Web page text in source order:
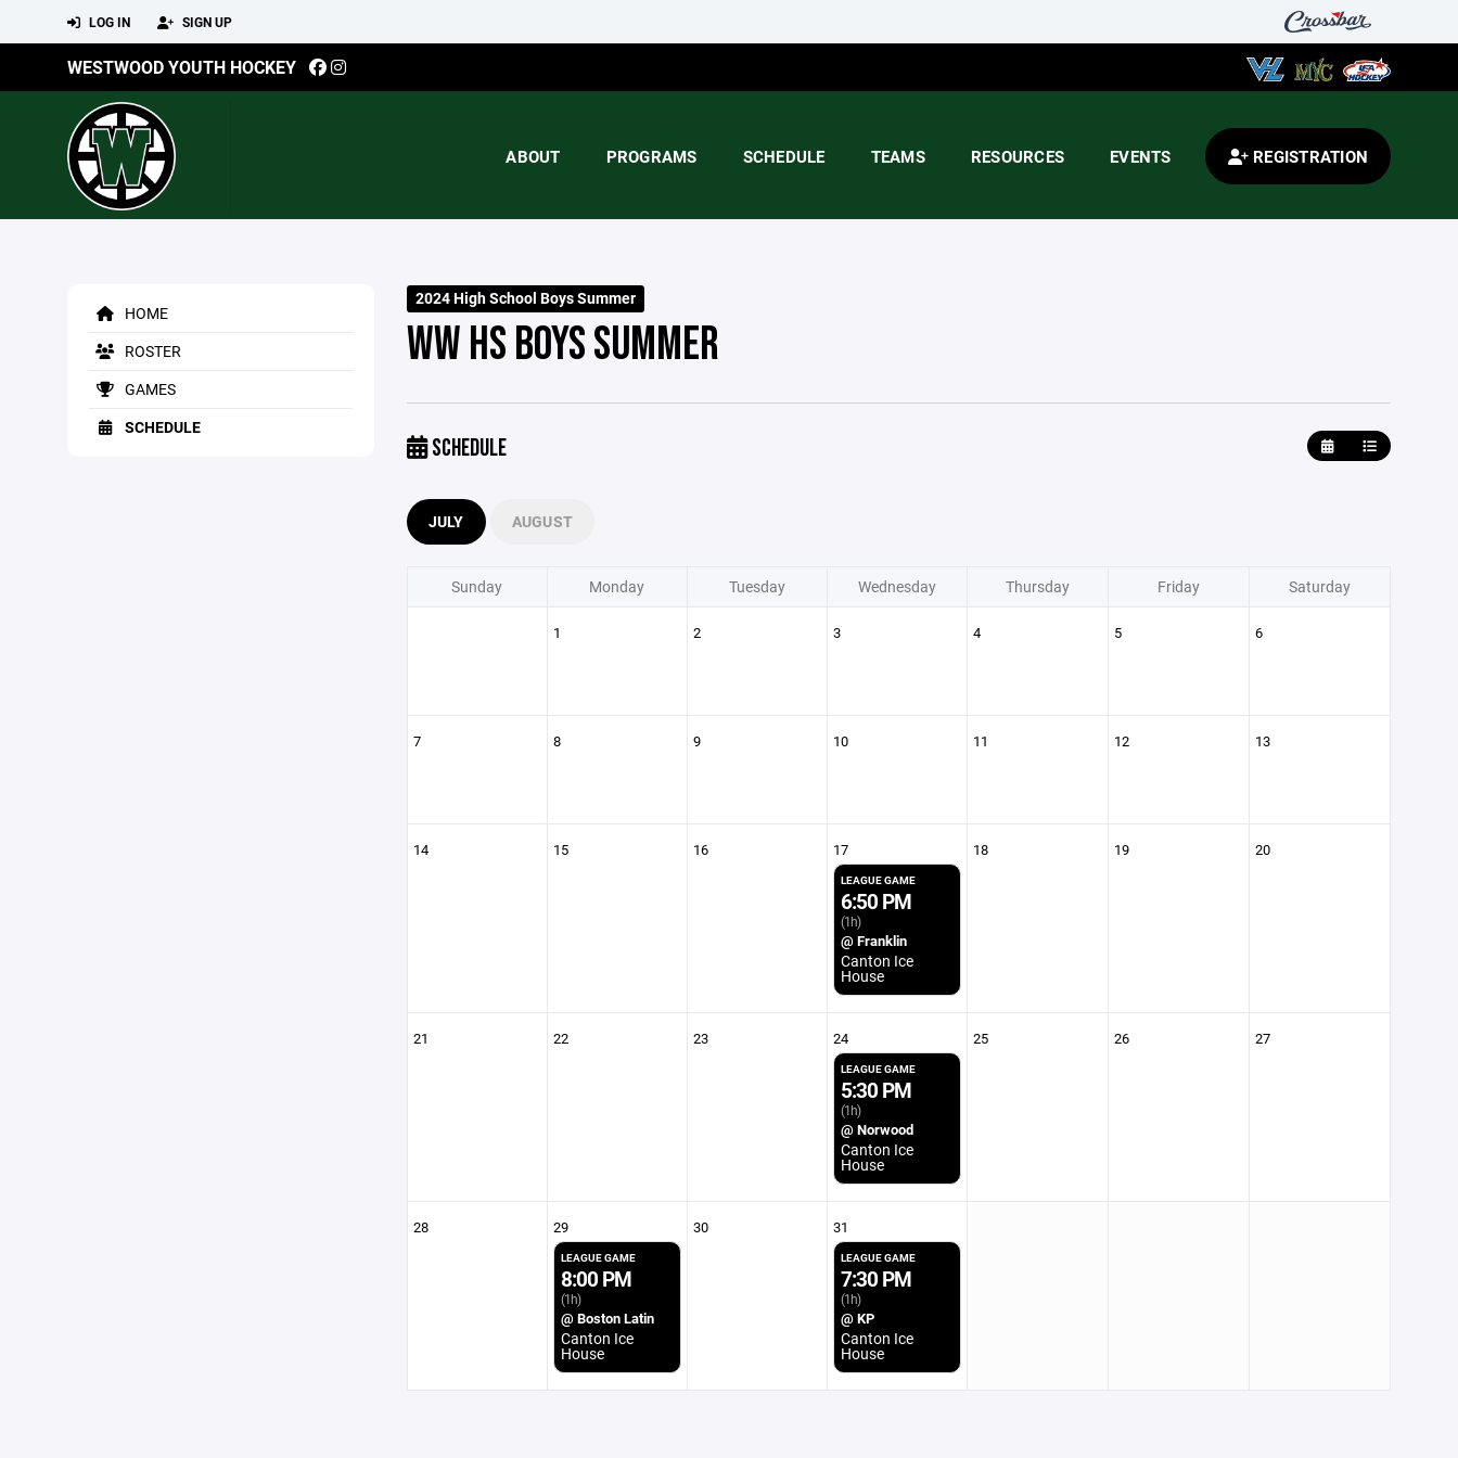
LOG IN SIGN UP
WESTWOOD YOUTH HOCKEY
ABOUT PROGRAMS SCHEDULE TEAMS RESOURCES EVENTS REGISTRATION
HOME
ROSTER
GAMES
SCHEDULE
2024 High School Boys Summer
WW HS BOYS SUMMER
SCHEDULE
JULY AUGUST
Sunday Monday Tuesday Wednesday Thursday Friday Saturday
1 2 3 4 5 6
7 8 9 10 11 12 13
14 15 16 17
LEAGUE GAME
6:50 PM
(1h)
@ Franklin
Canton Ice
House
18 19 20
21 22 23 24
LEAGUE GAME
5:30 PM
(1h)
@ Norwood
Canton Ice
House
25 26 27
28 29
LEAGUE GAME
8:00 PM
(1h)
@ Boston Latin
Canton Ice
House
30 31
LEAGUE GAME
7:30 PM
(1h)
@ KP
Canton Ice
House